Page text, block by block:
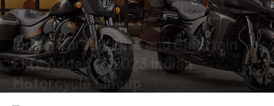
Indian Pursuit Elite and Chieftain
Elite Added to 2023 Indian
Motorcycle Lineup